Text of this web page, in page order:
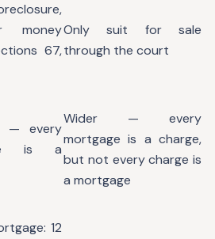
money
67,
Only suit for sale
through the court
— every
is a
Wider — every
mortgage is a charge,
but not every charge is
a mortgage
12